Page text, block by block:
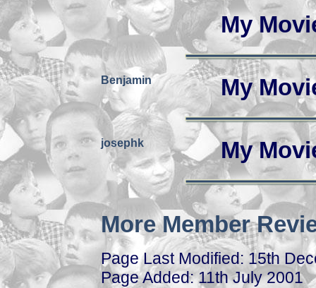
My
Benjamin My
josephk My
More Member
Page Last Modified: 15th
Page Added: 11th July 2001